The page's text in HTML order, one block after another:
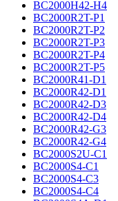
BC2000H42-H4
BC2000R2T-P1
BC2000R2T-P2
BC2000R2T-P3
BC2000R2T-P4
BC2000R2T-P5
BC2000R41-D1
BC2000R42-D1
BC2000R42-D3
BC2000R42-D4
BC2000R42-G3
BC2000R42-G4
BC2000S2U-C1
BC2000S4-C1
BC2000S4-C3
BC2000S4-C4